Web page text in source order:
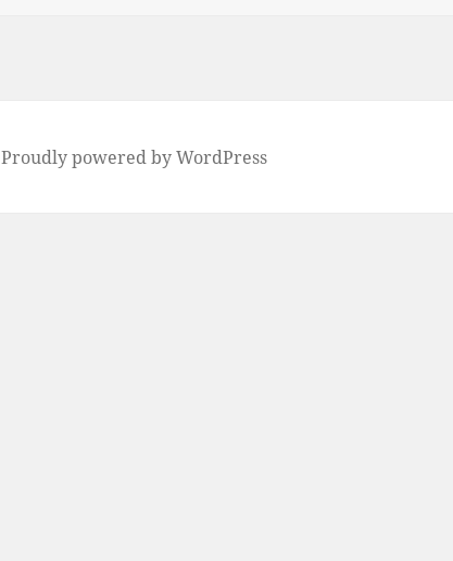
Proudly powered by WordPress